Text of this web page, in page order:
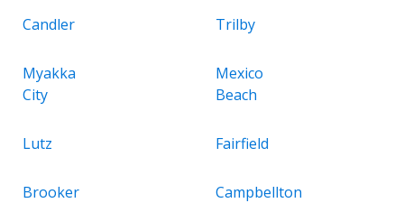
Candler Trilby
Myakka
City
Mexico
Beach
Lutz Fairfield
Brooker Campbellton